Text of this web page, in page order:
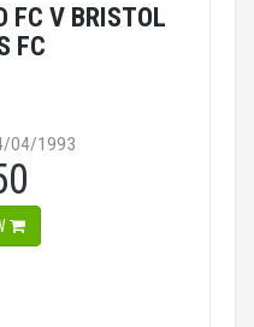
FC V BRISTOL
FC
04/1993